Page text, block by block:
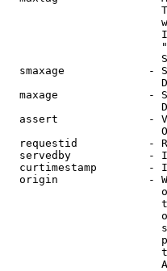
smaxage             -
maxage              -
assert              -
requestid           -
servedby            -
curtimestamp        -
origin              -